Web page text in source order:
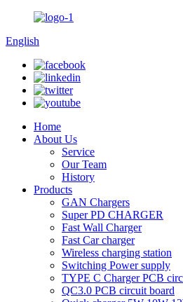
English
Home
About Us
Service
Our Team
History
Products
GAN Chargers
Super PD CHARGER
Fast Wall Charger
Fast Car charger
Wireless charging station
Switching Power supply
TYPE C Charger PCB
QC3.0 PCB circuit board